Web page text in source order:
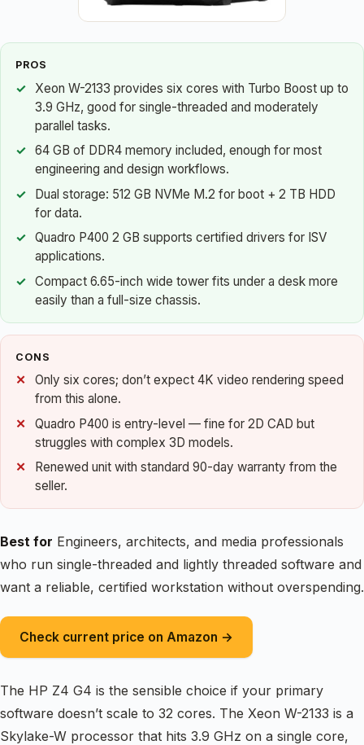
PROS
Xeon W-2133 provides six cores with Turbo Boost up to
3.9 GHz, good for single-threaded and moderately
parallel tasks.
64 GB of DDR4 memory included, enough for most
engineering and design workflows.
Dual storage: 512 GB NVMe M.2 for boot + 2 TB HDD
for data.
Quadro P400 2 GB supports certified drivers for ISV
applications.
Compact 6.65-inch wide tower fits under a desk more
easily than a full-size chassis.
CONS
Only six cores; don’t expect 4K video rendering speed
from this alone.
Quadro P400 is entry-level — fine for 2D CAD but
struggles with complex 3D models.
Renewed unit with standard 90-day warranty from the
seller.
Best for Engineers, architects, and media professionals
who run single-threaded and lightly threaded software and
want a reliable, certified workstation without overspending.
Check current price on Amazon →
The HP Z4 G4 is the sensible choice if your primary
software doesn’t scale to 32 cores. The Xeon W-2133 is a
Skylake-W processor that hits 3.9 GHz on a single core,